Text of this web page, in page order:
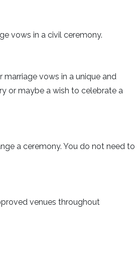
vows in a civil ceremony.
vows in a unique and
or maybe a wish to celebrate a
a ceremony. You do not need to
venues throughout